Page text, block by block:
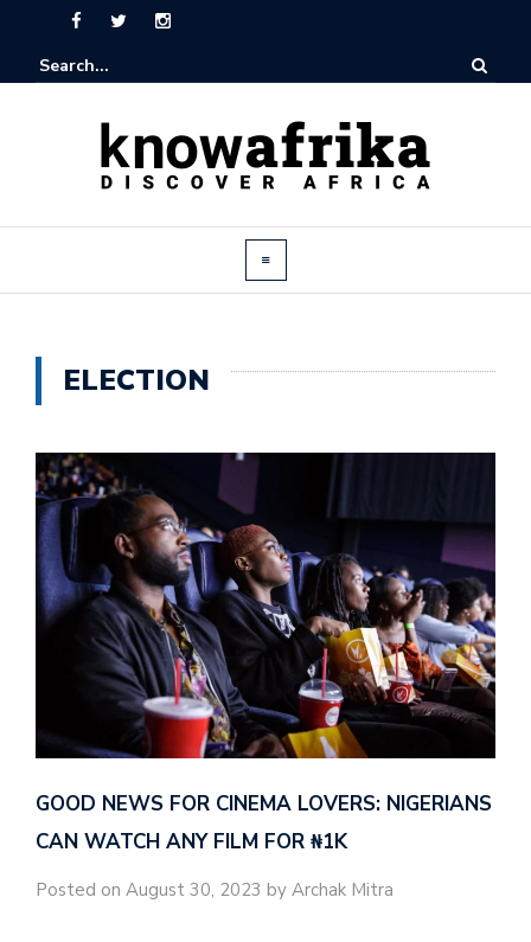
ELECTION
GOOD NEWS FOR CINEMA LOVERS: NIGERIANS
CAN WATCH ANY FILM FOR ₦‎1K
Posted on August 30, 2023 by Archak Mitra